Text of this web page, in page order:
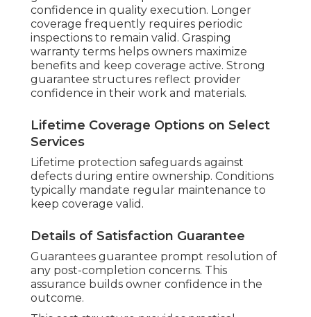
confidence in quality execution. Longer
coverage frequently requires periodic
inspections to remain valid. Grasping
warranty terms helps owners maximize
benefits and keep coverage active. Strong
guarantee structures reflect provider
confidence in their work and materials.
Lifetime Coverage Options on Select
Services
Lifetime protection safeguards against
defects during entire ownership. Conditions
typically mandate regular maintenance to
keep coverage valid.
Details of Satisfaction Guarantee
Guarantees guarantee prompt resolution of
any post-completion concerns. This
assurance builds owner confidence in the
outcome.